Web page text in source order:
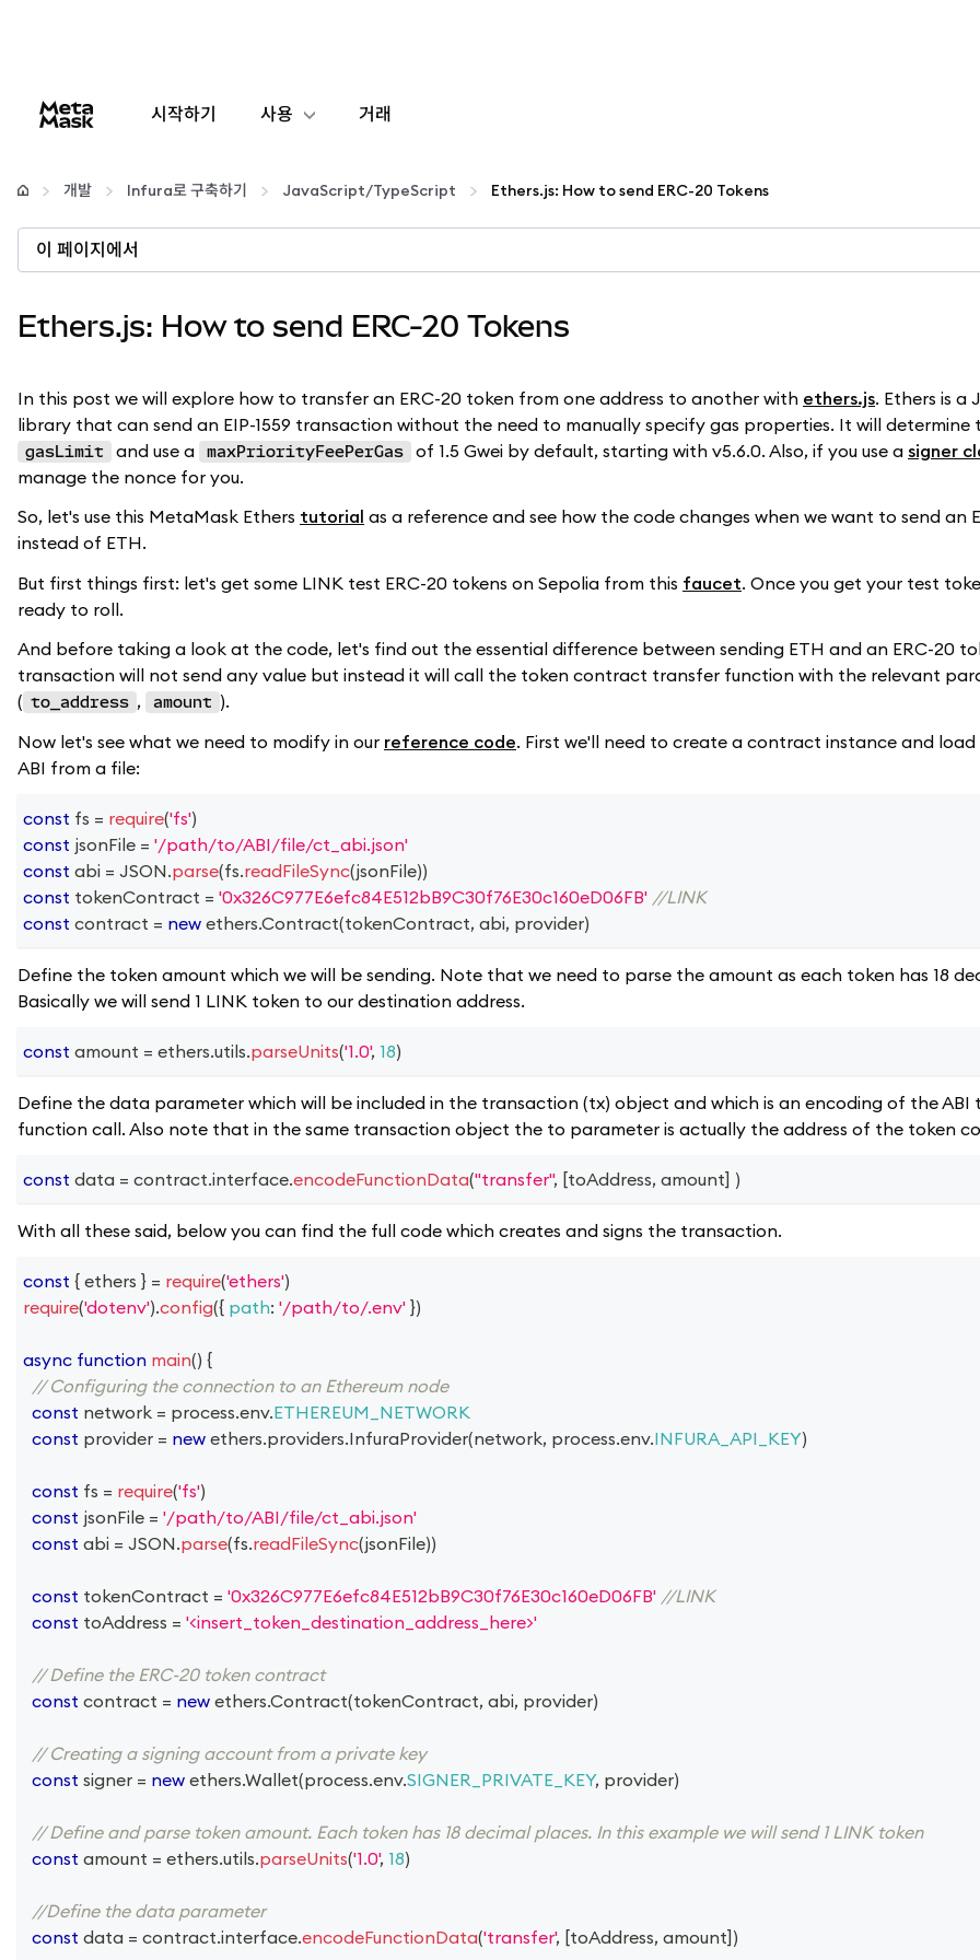
시작하기 사용
구성
암호화폐 관리
거래
개발 Infura로 구축하기 JavaScript/TypeScript Ethers.js: How to send ERC-20 Tokens
이 페이지에서
Ethers.js: How to send ERC-20 Tokens
In this post we will explore how to transfer an ERC-20 token from one address to another with ethers.js. Ethers is a
library that can send an EIP-1559 transaction without the need to manually specify gas properties. It will determine
gasLimit and use a maxPriorityFeePerGas of 1.5 Gwei by default, starting with v5.6.0. Also, if you use a signer
manage the nonce for you.
So, let's use this MetaMask Ethers tutorial as a reference and see how the code changes when we want to send an
instead of ETH.
But first things first: let's get some LINK test ERC-20 tokens on Sepolia from this faucet. Once you get your test
ready to roll.
And before taking a look at the code, let's find out the essential difference between sending ETH and an ERC-20
transaction will not send any value but instead it will call the token contract transfer function with the relevant
( to_address , amount ).
Now let's see what we need to modify in our reference code. First we'll need to create a contract instance and
ABI from a file:
const fs = require('fs')
const jsonFile = '/path/to/ABI/file/ct_abi.json'
const abi = JSON.parse(fs.readFileSync(jsonFile))
const tokenContract = '0x326C977E6efc84E512bB9C30f76E30c160eD06FB' //LINK
const contract = new ethers.Contract(tokenContract, abi, provider)
Define the token amount which we will be sending. Note that we need to parse the amount as each token has 18
Basically we will send 1 LINK token to our destination address.
const amount = ethers.utils.parseUnits('1.0', 18)
Define the data parameter which will be included in the transaction (tx) object and which is an encoding of the ABI
function call. Also note that in the same transaction object the to parameter is actually the address of the token
const data = contract.interface.encodeFunctionData("transfer", [toAddress, amount] )
With all these said, below you can find the full code which creates and signs the transaction.
const { ethers } = require('ethers')
require('dotenv').config({ path: '/path/to/.env' })
async function main() {
// Configuring the connection to an Ethereum node
const network = process.env.ETHEREUM_NETWORK
const provider = new ethers.providers.InfuraProvider(network, process.env.INFURA_API_KEY)
const fs = require('fs')
const jsonFile = '/path/to/ABI/file/ct_abi.json'
const abi = JSON.parse(fs.readFileSync(jsonFile))
const tokenContract = '0x326C977E6efc84E512bB9C30f76E30c160eD06FB' //LINK
const toAddress = '<insert_token_destination_address_here>'
// Define the ERC-20 token contract
const contract = new ethers.Contract(tokenContract, abi, provider)
// Creating a signing account from a private key
const signer = new ethers.Wallet(process.env.SIGNER_PRIVATE_KEY, provider)
// Define and parse token amount. Each token has 18 decimal places. In this example we will send 1 LINK token
const amount = ethers.utils.parseUnits('1.0', 18)
//Define the data parameter
const data = contract.interface.encodeFunctionData('transfer', [toAddress, amount] )